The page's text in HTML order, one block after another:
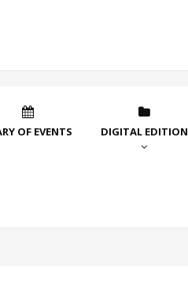
OF EVENTS DIGITAL EDITION